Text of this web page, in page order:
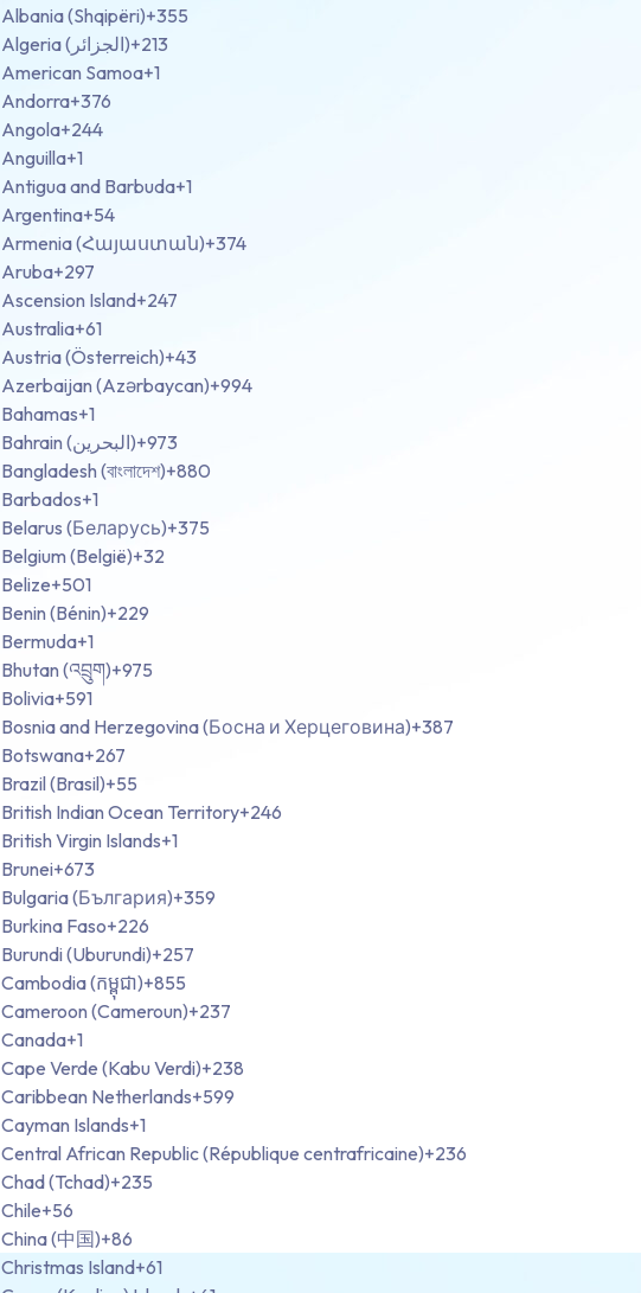
Albania (Shqipëri)+355
Algeria (‫الجزائر‬‎)+213
American Samoa+1
Andorra+376
Angola+244
Anguilla+1
Antigua and Barbuda+1
Argentina+54
Armenia (Հայաստան)+374
Aruba+297
Ascension Island+247
Australia+61
Austria (Österreich)+43
Azerbaijan (Azərbaycan)+994
Bahamas+1
Bahrain (‫البحرين‬‎)+973
Bangladesh (বাংলাদেশ)+880
Barbados+1
Belarus (Беларусь)+375
Belgium (België)+32
Belize+501
Benin (Bénin)+229
Bermuda+1
Bhutan (འབྲུག)+975
Bolivia+591
Bosnia and Herzegovina (Босна и Херцеговина)+387
Botswana+267
Brazil (Brasil)+55
British Indian Ocean Territory+246
British Virgin Islands+1
Brunei+673
Bulgaria (България)+359
Burkina Faso+226
Burundi (Uburundi)+257
Cambodia (កម្ពុជា)+855
Cameroon (Cameroun)+237
Canada+1
Cape Verde (Kabu Verdi)+238
Caribbean Netherlands+599
Cayman Islands+1
Central African Republic (République centrafricaine)+236
Chad (Tchad)+235
Chile+56
China (中国)+86
Christmas Island+61